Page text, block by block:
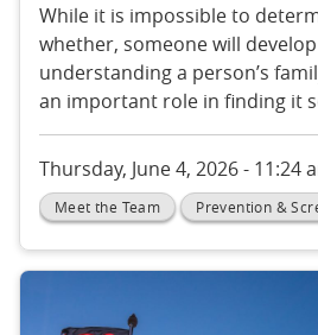
While it is impossible to
whether, someone will
understanding a person’s
an important role in finding it
Thursday, June 4, 2026 - 11:24
Meet the Team Prevention &